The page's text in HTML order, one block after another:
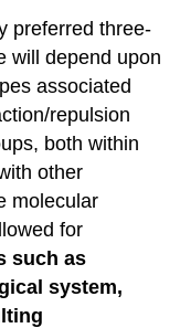
preferred three-
will depend upon
associated
repulsion
both within
other
molecular
for
such as
system,